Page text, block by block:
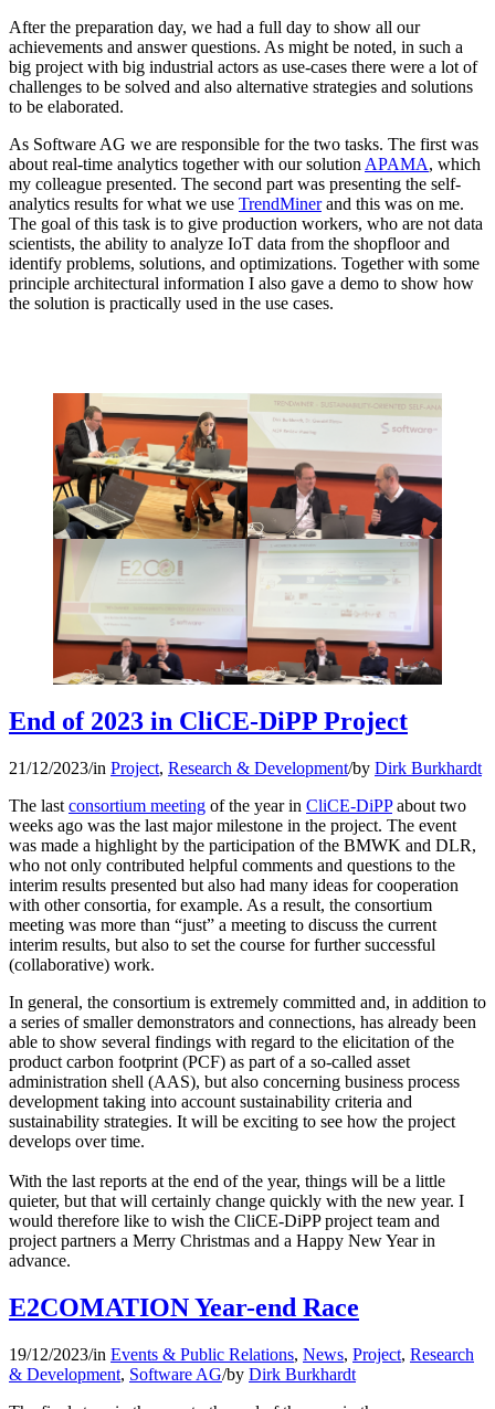
After the preparation day, we had a full day to show all our
achievements and answer questions. As might be noted, in such a
big project with big industrial actors as use-cases there were a lot of
challenges to be solved and also alternative strategies and solutions
to be elaborated.
As Software AG we are responsible for the two tasks. The first was
about real-time analytics together with our solution APAMA, which
my colleague presented. The second part was presenting the self-
analytics results for what we use TrendMinerand this was on me.
The goal of this task is to give production workers, who are not data
scientists, the ability to analyze IoT data from the shopfloor and
identify problems, solutions, and optimizations. Together with some
principle architectural information I also gave a demo to show how
the solution is practically used in the use cases.
End of 2023 in CliCE-DiPP Project
21/12/2023/in Project, Research & Development/by Dirk Burkhardt
The last consortium meeting of the year in CliCE-DiPPabout two
weeks ago was the last major milestone in the project. The event
was made a highlight by the participation of the BMWK and DLR,
who not only contributed helpful comments and questions to the
interim results presented but also had many ideas for cooperation
with other consortia, for example. As a result, the consortium
meeting was more than “just” a meeting to discuss the current
interim results, but also to set the course for further successful
(collaborative) work.
In general, the consortium is extremely committed and, in addition to
a series of smaller demonstrators and connections, has already been
able to show several findings with regard to the elicitation of the
product carbon footprint (PCF) as part of a so-called asset
administration shell (AAS), but also concerning business process
development taking into account sustainability criteria and
sustainability strategies. It will be exciting to see how the project
develops over time.
With the last reports at the end of the year, things will be a little
quieter, but that will certainly change quickly with the new year. I
would therefore like to wish the CliCE-DiPP project team and
project partners a Merry Christmas and a Happy New Year in
advance.
E2COMATION Year-end Race
19/12/2023/in Events & Public Relations, News, Project, Research
& Development, Software AG/by Dirk Burkhardt